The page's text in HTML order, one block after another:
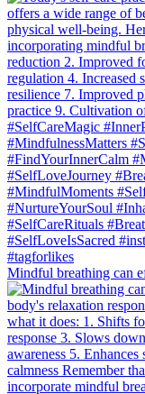
Mindful breathing can